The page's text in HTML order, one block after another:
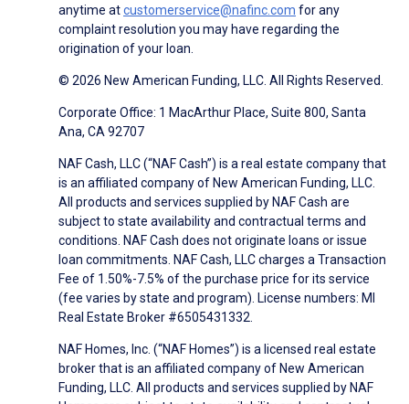
anytime atcustomerservice@nafinc.com for any
complaint resolution you may have regarding the
origination of your loan.
© 2026 New American Funding, LLC. All Rights Reserved.
Corporate Office: 1 MacArthur Place, Suite 800, Santa
Ana, CA 92707
NAF Cash, LLC (“NAF Cash”) is a real estate company that
is an affiliated company of New American Funding, LLC.
All products and services supplied by NAF Cash are
subject to state availability and contractual terms and
conditions. NAF Cash does not originate loans or issue
loan commitments. NAF Cash, LLC charges a Transaction
Fee of 1.50%-7.5% of the purchase price for its service
(fee varies by state and program). License numbers: MI
Real Estate Broker #6505431332.
NAF Homes, Inc. (“NAF Homes”) is a licensed real estate
broker that is an affiliated company of New American
Funding, LLC. All products and services supplied by NAF